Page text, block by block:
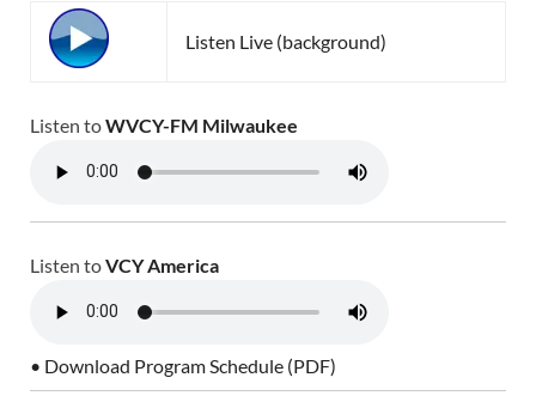
Listen Live (background)
Listen toWVCY-FM Milwaukee
Listen toVCY America
• Download Program Schedule (PDF)